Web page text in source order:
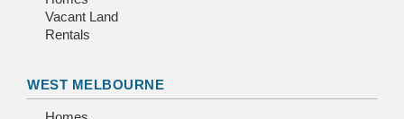
Vacant Land
Rentals
WEST MELBOURNE